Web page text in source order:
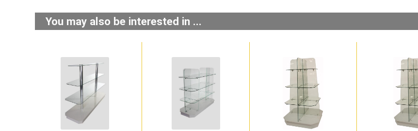
You may also be interested in ...